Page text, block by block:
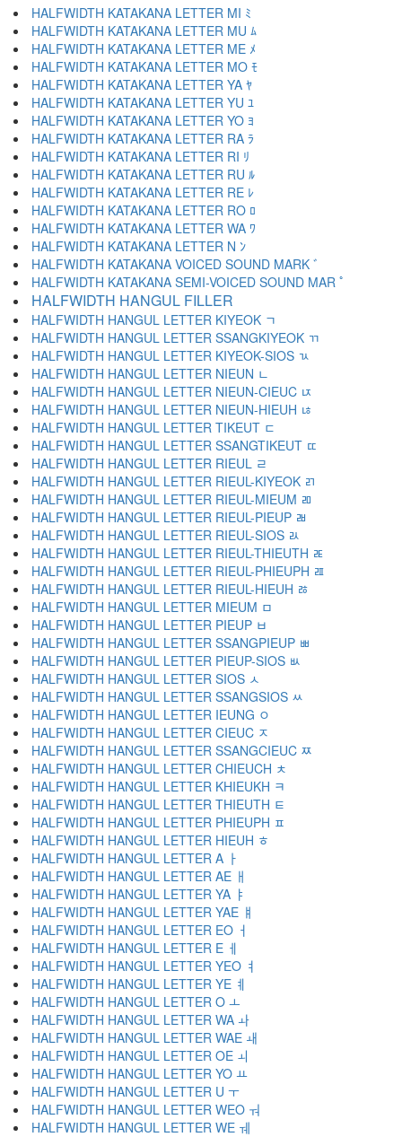
HALFWIDTH KATAKANA LETTER MI ﾐ
HALFWIDTH KATAKANA LETTER MU ﾑ
HALFWIDTH KATAKANA LETTER ME ﾒ
HALFWIDTH KATAKANA LETTER MO ﾓ
HALFWIDTH KATAKANA LETTER YA ﾔ
HALFWIDTH KATAKANA LETTER YU ﾕ
HALFWIDTH KATAKANA LETTER YO ﾖ
HALFWIDTH KATAKANA LETTER RA ﾗ
HALFWIDTH KATAKANA LETTER RI ﾘ
HALFWIDTH KATAKANA LETTER RU ﾙ
HALFWIDTH KATAKANA LETTER RE ﾚ
HALFWIDTH KATAKANA LETTER RO ﾛ
HALFWIDTH KATAKANA LETTER WA ﾜ
HALFWIDTH KATAKANA LETTER N ﾝ
HALFWIDTH KATAKANA VOICED SOUND MARK ﾞ
HALFWIDTH KATAKANA SEMI-VOICED SOUND MAR ﾟ
HALFWIDTH HANGUL FILLER ﾠ
HALFWIDTH HANGUL LETTER KIYEOK ﾡ
HALFWIDTH HANGUL LETTER SSANGKIYEOK ﾢ
HALFWIDTH HANGUL LETTER KIYEOK-SIOS ﾣ
HALFWIDTH HANGUL LETTER NIEUN ﾤ
HALFWIDTH HANGUL LETTER NIEUN-CIEUC ﾥ
HALFWIDTH HANGUL LETTER NIEUN-HIEUH ﾦ
HALFWIDTH HANGUL LETTER TIKEUT ﾧ
HALFWIDTH HANGUL LETTER SSANGTIKEUT ﾨ
HALFWIDTH HANGUL LETTER RIEUL ﾩ
HALFWIDTH HANGUL LETTER RIEUL-KIYEOK ﾪ
HALFWIDTH HANGUL LETTER RIEUL-MIEUM ﾫ
HALFWIDTH HANGUL LETTER RIEUL-PIEUP ﾬ
HALFWIDTH HANGUL LETTER RIEUL-SIOS ﾭ
HALFWIDTH HANGUL LETTER RIEUL-THIEUTH ﾮ
HALFWIDTH HANGUL LETTER RIEUL-PHIEUPH ﾯ
HALFWIDTH HANGUL LETTER RIEUL-HIEUH ﾰ
HALFWIDTH HANGUL LETTER MIEUM ﾱ
HALFWIDTH HANGUL LETTER PIEUP ﾲ
HALFWIDTH HANGUL LETTER SSANGPIEUP ﾳ
HALFWIDTH HANGUL LETTER PIEUP-SIOS ﾴ
HALFWIDTH HANGUL LETTER SIOS ﾵ
HALFWIDTH HANGUL LETTER SSANGSIOS ﾶ
HALFWIDTH HANGUL LETTER IEUNG ﾷ
HALFWIDTH HANGUL LETTER CIEUC ﾸ
HALFWIDTH HANGUL LETTER SSANGCIEUC ﾹ
HALFWIDTH HANGUL LETTER CHIEUCH ﾺ
HALFWIDTH HANGUL LETTER KHIEUKH ﾻ
HALFWIDTH HANGUL LETTER THIEUTH ﾼ
HALFWIDTH HANGUL LETTER PHIEUPH ﾽ
HALFWIDTH HANGUL LETTER HIEUH ﾾ
HALFWIDTH HANGUL LETTER A ￂ
HALFWIDTH HANGUL LETTER AE ￃ
HALFWIDTH HANGUL LETTER YA ￄ
HALFWIDTH HANGUL LETTER YAE ￅ
HALFWIDTH HANGUL LETTER EO ￆ
HALFWIDTH HANGUL LETTER E ￇ
HALFWIDTH HANGUL LETTER YEO ￊ
HALFWIDTH HANGUL LETTER YE ￋ
HALFWIDTH HANGUL LETTER O ￌ
HALFWIDTH HANGUL LETTER WA ￍ
HALFWIDTH HANGUL LETTER WAE ￎ
HALFWIDTH HANGUL LETTER OE ￏ
HALFWIDTH HANGUL LETTER YO ￒ
HALFWIDTH HANGUL LETTER U ￓ
HALFWIDTH HANGUL LETTER WEO ￔ
HALFWIDTH HANGUL LETTER WE ￕ